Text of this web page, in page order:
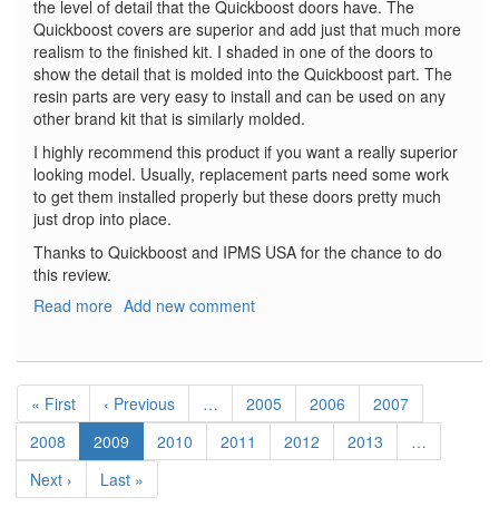
the level of detail that the Quickboost doors have. The
Quickboost covers are superior and add just that much more
realism to the finished kit. I shaded in one of the doors to
show the detail that is molded into the Quickboost part. The
resin parts are very easy to install and can be used on any
other brand kit that is similarly molded.
I highly recommend this product if you want a really superior
looking model. Usually, replacement parts need some work
to get them installed properly but these doors pretty much
just drop into place.
Thanks to Quickboost and IPMS USA for the chance to do
this review.
Read more about
Bomb
Bay
Doors
Add new comment
Pagination
First
page
« First
Previous
page
‹ Previous … Page
2005 Page
2006 Page
2007
Page
2008
Current
page
2009 Page
2010 Page
2011 Page
2012 Page
2013
…
Next
page
Next ›
Last
page
Last »